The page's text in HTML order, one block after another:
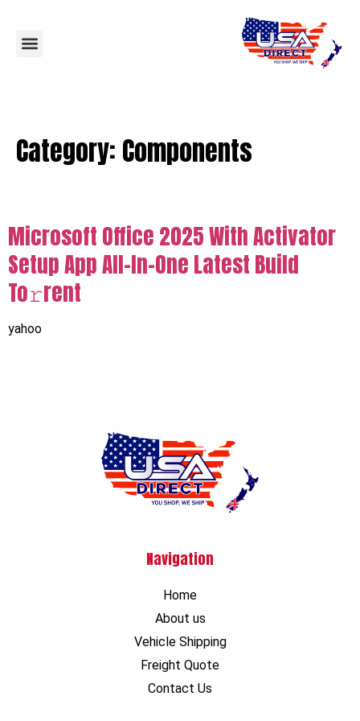
Category: Components
Microsoft Office 2025 With Activator
Setup App All-In-One Latest Build
To𝚛rent
yahoo
Navigation
Home
About us
Vehicle Shipping
Freight Quote
Contact Us